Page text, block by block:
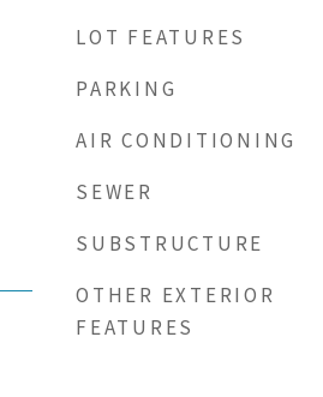
LOT FEATURES
PARKING
AIR CONDITIONING
SEWER
SUBSTRUCTURE
OTHER EXTERIOR
FEATURES